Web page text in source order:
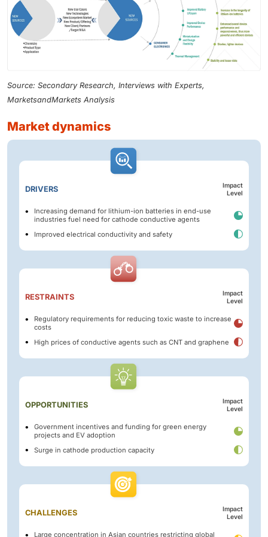
Source: Secondary Research, Interviews with Experts,
MarketsandMarkets Analysis
market dynamics
DRIVERS
Impact
Level
Increasing demand for lithium-ion batteries in end-use
industries fuel need for cathode conductive agents
Improved electrical conductivity and safety
RESTRAINTS
Impact
Level
Regulatory requirements for reducing toxic waste to increase
costs
High prices of conductive agents such as CNT and graphene
OPPORTUNITIES
Impact
Level
Government incentives and funding for green energy
projects and EV adoption
Surge in cathode production capacity
CHALLENGES
Impact
Level
Large concentration in Asian countries restricting global